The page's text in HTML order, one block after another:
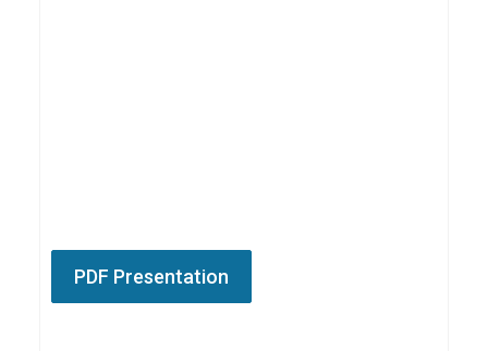
PDF Presentation